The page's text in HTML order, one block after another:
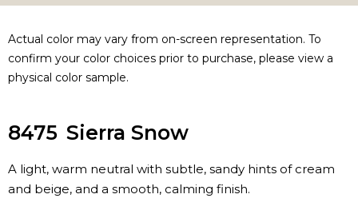
Actual color may vary from on-screen representation. To
confirm your color choices prior to purchase, please view a
physical color sample.
8475 Sierra Snow
A light, warm neutral with subtle, sandy hints of cream
and beige, and a smooth, calming finish.